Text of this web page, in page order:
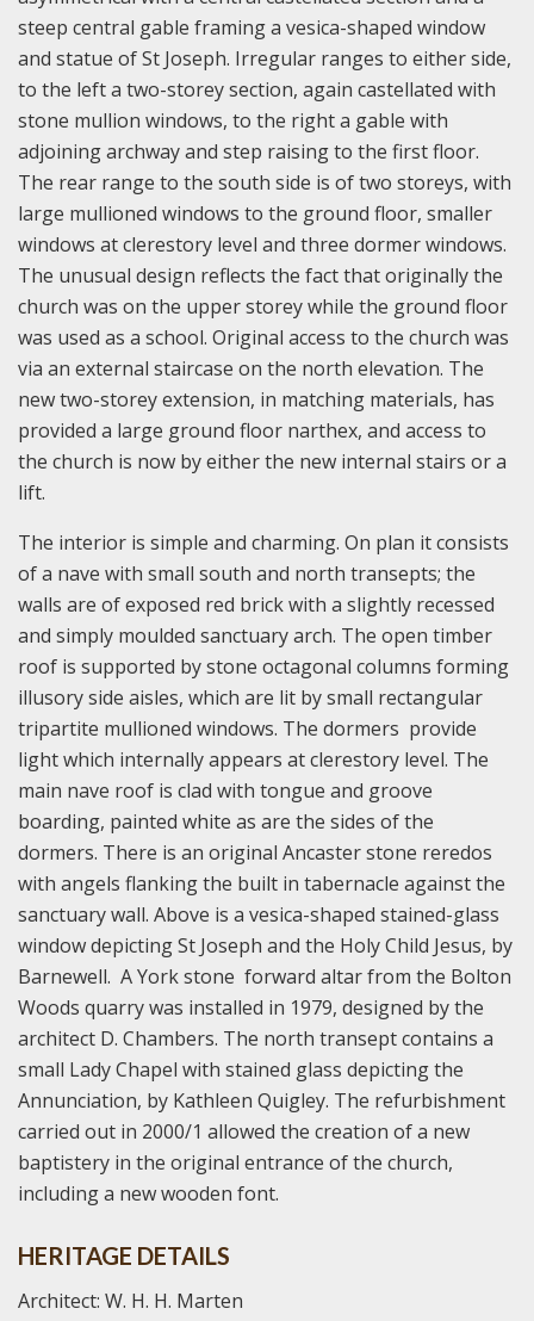
steep central gable framing a vesica-shaped window
and statue of St Joseph. Irregular ranges to either side,
to the left a two-storey section, again castellated with
stone mullion windows, to the right a gable with
adjoining archway and step raising to the first floor.
The rear range to the south side is of two storeys, with
large mullioned windows to the ground floor, smaller
windows at clerestory level and three dormer windows.
The unusual design reflects the fact that originally the
church was on the upper storey while the ground floor
was used as a school. Original access to the church was
via an external staircase on the north elevation. The
new two-storey extension, in matching materials, has
provided a large ground floor narthex, and access to
the church is now by either the new internal stairs or a
lift.
The interior is simple and charming. On plan it consists
of a nave with small south and north transepts; the
walls are of exposed red brick with a slightly recessed
and simply moulded sanctuary arch. The open timber
roof is supported by stone octagonal columns forming
illusory side aisles, which are lit by small rectangular
tripartite mullioned windows. The dormers provide
light which internally appears at clerestory level. The
main nave roof is clad with tongue and groove
boarding, painted white as are the sides of the
dormers. There is an original Ancaster stone reredos
with angels flanking the built in tabernacle against the
sanctuary wall. Above is a vesica-shaped stained-glass
window depicting St Joseph and the Holy Child Jesus, by
Barnewell. A York stone forward altar from the Bolton
Woods quarry was installed in 1979, designed by the
architect D. Chambers. The north transept contains a
small Lady Chapel with stained glass depicting the
Annunciation, by Kathleen Quigley. The refurbishment
carried out in 2000/1 allowed the creation of a new
baptistery in the original entrance of the church,
including a new wooden font.
HERITAGE DETAILS
Architect: W. H. H. Marten